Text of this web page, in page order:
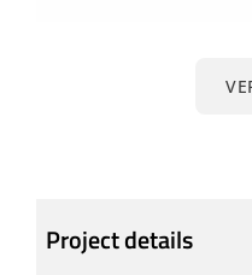
Project details